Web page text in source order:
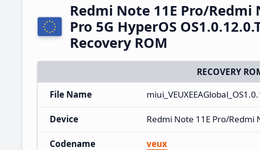
Redmi Note 11E Pro/Redmi
Pro 5G HyperOS
Recovery ROM
RECOVERY
File Name
Device Redmi Note 11E Pro/Redmi
Codename veux